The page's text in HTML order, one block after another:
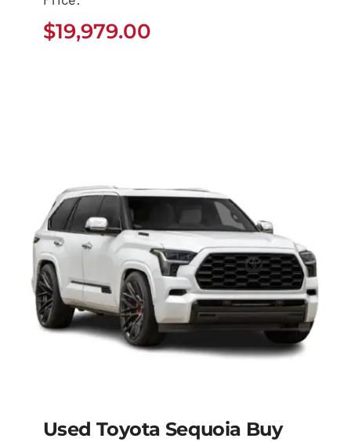
$19,979.00
$19,979.00
Used Toyota Sequoia Buy